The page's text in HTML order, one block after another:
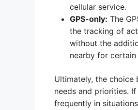
cellular service.
GPS-only: The
the tracking of
without the
nearby for certain
Ultimately, the choice
needs and priorities.
frequently in